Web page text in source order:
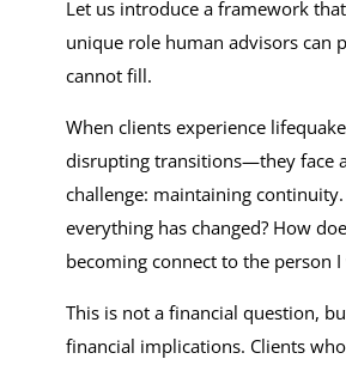
Let us introduce a framework
unique role human advisors can
cannot fill.
When clients experience
disrupting transitions—they face
challenge: maintaining
everything has changed? How
becoming connect to the person I
This is not a financial question,
financial implications. Clients